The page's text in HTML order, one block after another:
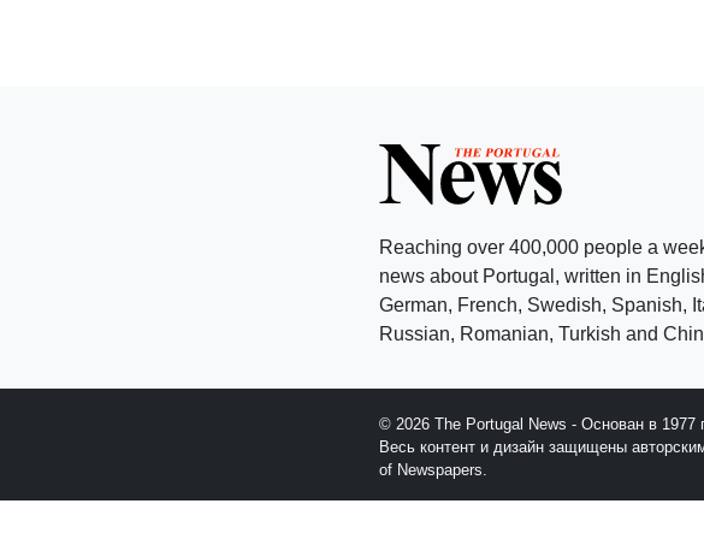
Reaching over 400,000 people a
news about Portugal, written in
German, French, Swedish, Spanish,
Russian, Romanian, Turkish and
© 2026 The Portugal News - Основан в 1977
Весь контент и дизайн защищены
of Newspapers.